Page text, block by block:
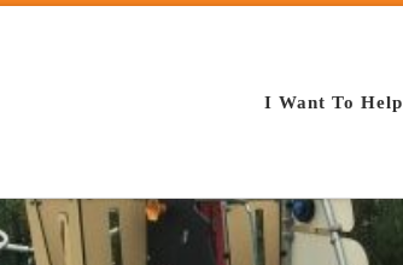
I Want To Help